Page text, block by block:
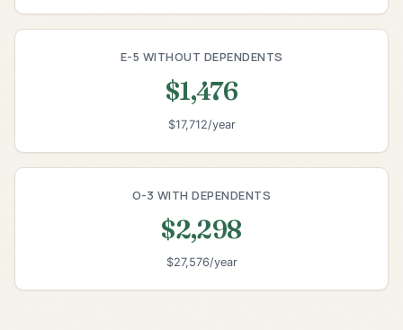
E-5 WITHOUT DEPENDENTS
$1,476
$17,712/year
O-3 WITH DEPENDENTS
$2,298
$27,576/year